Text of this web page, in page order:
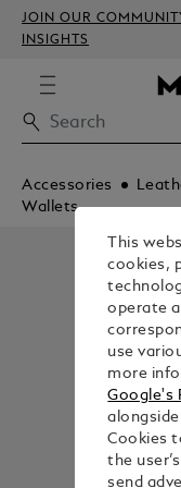
JOIN OUR
INSIGHTS
Accessories
Wallets
This
cookies,
operate
use
more
Google's
Cookies
the
send